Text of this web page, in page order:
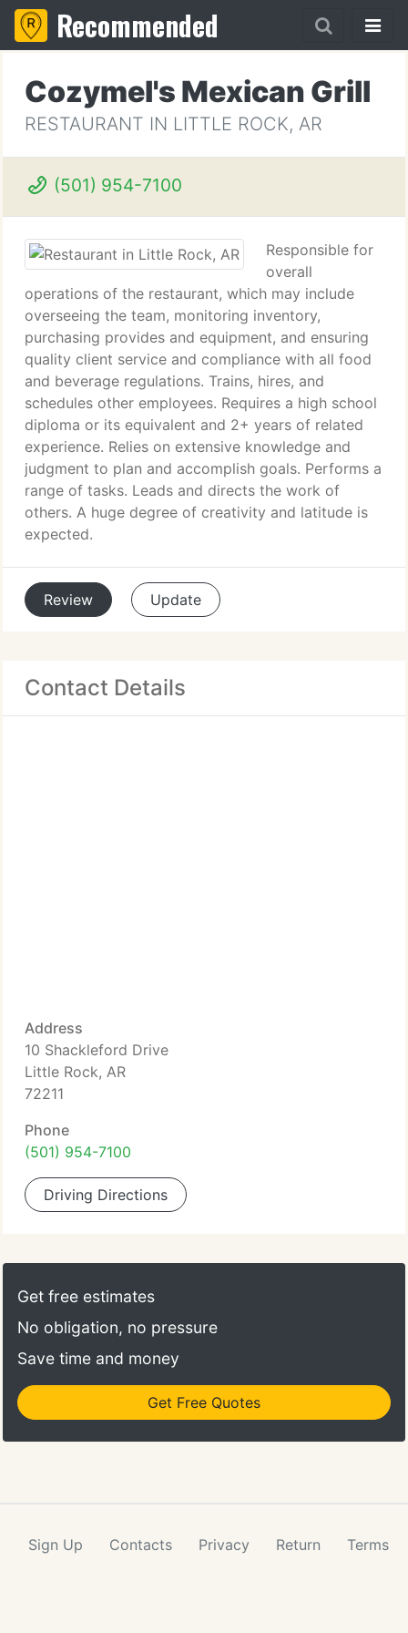
Recommended
Cozymel's Mexican Grill
RESTAURANT IN LITTLE ROCK, AR
(501) 954-7100
Responsible for
overall
operations of the restaurant, which may include
overseeing the team, monitoring inventory,
purchasing provides and equipment, and ensuring
quality client service and compliance with all food
and beverage regulations. Trains, hires, and
schedules other employees. Requires a high school
diploma or its equivalent and 2+ years of related
experience. Relies on extensive knowledge and
judgment to plan and accomplish goals. Performs a
range of tasks. Leads and directs the work of
others. A huge degree of creativity and latitude is
expected.
Review Update
Contact Details
Address
10 Shackleford Drive
Little Rock, AR
72211
Phone
(501) 954-7100
Driving Directions
Get free estimates
No obligation, no pressure
Save time and money
Get Free Quotes
Sign Up Contacts Privacy Return Terms